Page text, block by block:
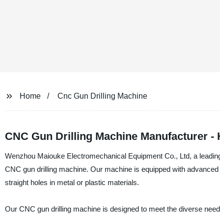
Home Cnc Gun Drilling Machine
CNC Gun Drilling Machine Manufacturer -
Wenzhou Maiouke Electromechanical Equipment Co., Ltd, a
CNC gun drilling machine. Our machine is equipped with
straight holes in metal or plastic materials.
Our CNC gun drilling machine is designed to meet the diverse